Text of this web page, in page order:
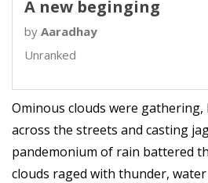
A new beginging
by Aaradhay
Unranked
Ominous clouds were
across the streets and casting
pandemonium of rain battered
clouds raged with thunder,